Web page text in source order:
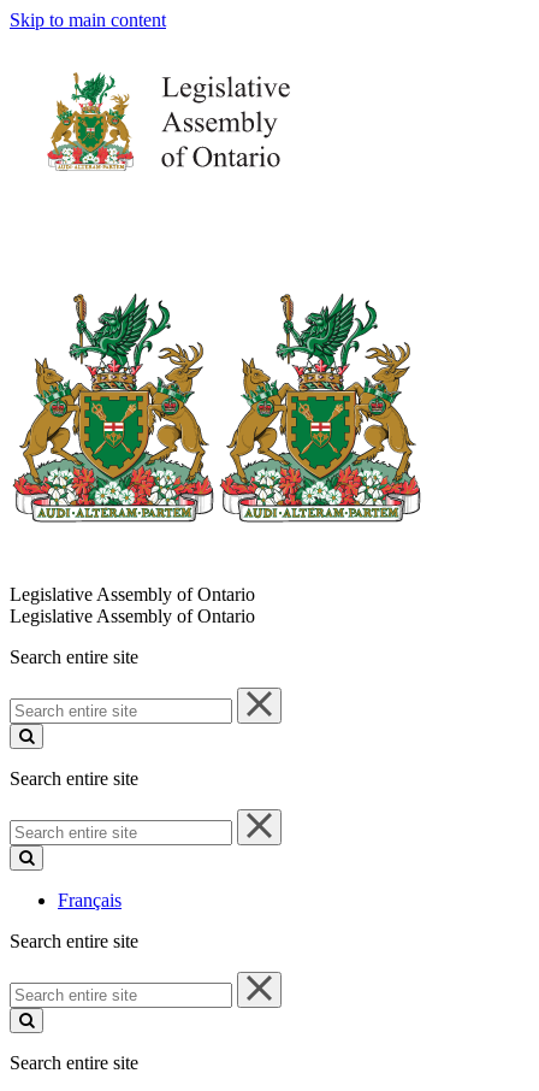
Skip to main content
Legislative Assembly of Ontario
Legislative Assembly of Ontario
Search entire site
Search
entire
site
Search entire site
Search
entire
site
Français
Search entire site
Search
entire
site
Search entire site